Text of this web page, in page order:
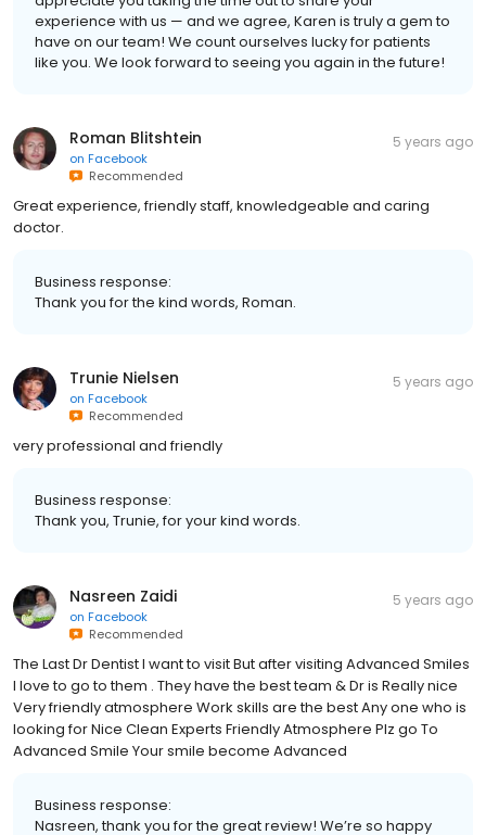
experience with us — and we agree, Karen is truly a gem to
have on our team! We count ourselves lucky for patients
like you. We look forward to seeing you again in the future!
Roman Blitshtein
on Facebook
Recommended
5 years ago
Great experience, friendly staff, knowledgeable and caring
doctor.
Business response:
Thank you for the kind words, Roman.
Trunie Nielsen
on Facebook
Recommended
5 years ago
very professional and friendly
Business response:
Thank you, Trunie, for your kind words.
Nasreen Zaidi
on Facebook
Recommended
5 years ago
The Last Dr Dentist I want to visit But after visiting Advanced Smiles
I love to go to them . They have the best team & Dr is Really nice
Very friendly atmosphere Work skills are the best Any one who is
looking for Nice Clean Experts Friendly Atmosphere Plz go To
Advanced Smile Your smile become Advanced
Business response:
Nasreen, thank you for the great review! We’re so happy